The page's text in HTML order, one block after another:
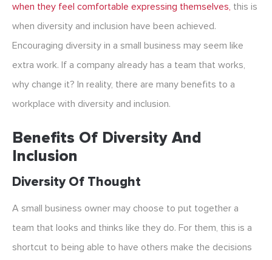
when they feel comfortable expressing themselves, this is
when diversity and inclusion have been achieved.
Encouraging diversity in a small business may seem like
extra work. If a company already has a team that works,
why change it? In reality, there are many benefits to a
workplace with diversity and inclusion.
Benefits Of Diversity And
Inclusion
Diversity Of Thought
A small business owner may choose to put together a
team that looks and thinks like they do. For them, this is a
shortcut to being able to have others make the decisions